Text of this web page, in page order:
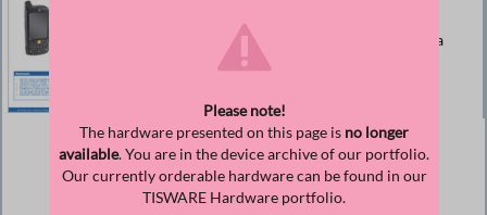
Product information and technical data Zebra
MC55 (until 2015 Motorola)
Size
126.22 KB
Please note!
The hardware presented on this page is no longer
available. You are in the device archive of our portfolio.
Our currently orderable hardware can be found in our
TISWARE Hardware portfolio.